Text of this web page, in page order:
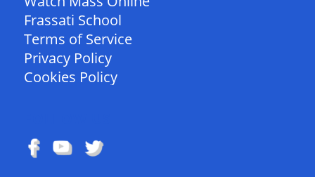
Frassati School
Terms of Service
Privacy Policy
Cookies Policy